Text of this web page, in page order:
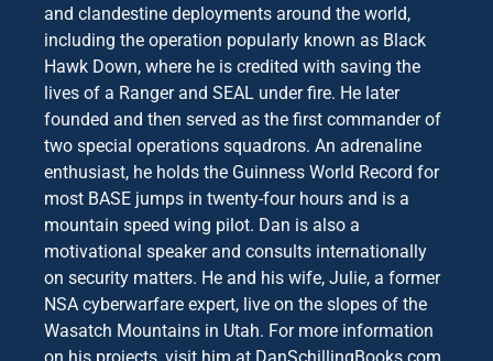
and clandestine deployments around the world,
including the operation popularly known as Black
Hawk Down, where he is credited with saving the
lives of a Ranger and SEAL under fire. He later
founded and then served as the first commander of
two special operations squadrons. An adrenaline
enthusiast, he holds the Guinness World Record for
most BASE jumps in twenty-four hours and is a
mountain speed wing pilot. Dan is also a
motivational speaker and consults internationally
on security matters. He and his wife, Julie, a former
NSA cyberwarfare expert, live on the slopes of the
Wasatch Mountains in Utah. For more information